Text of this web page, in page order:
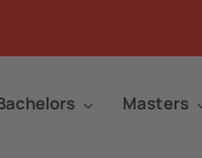
Masters